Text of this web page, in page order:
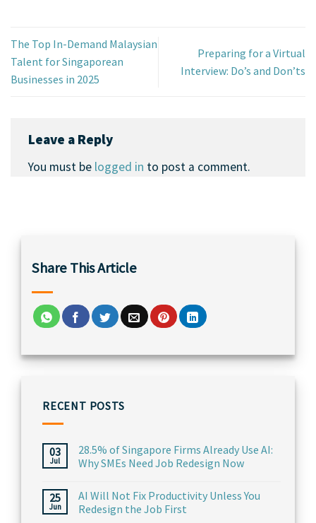
The Top In-Demand Malaysian
Talent for Singaporean
Businesses in 2025
Preparing for a Virtual
Interview: Do’s and Don’ts
Leave a Reply
You must be logged in to post a comment.
Share This Article
RECENT POSTS
03
Jul
28.5% of Singapore Firms Already Use AI:
Why SMEs Need Job Redesign Now
25
Jun
AI Will Not Fix Productivity Unless You
Redesign the Job First